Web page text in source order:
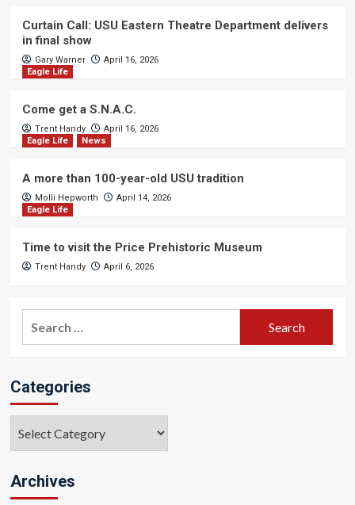
Curtain Call: USU Eastern Theatre Department delivers
in final show
Gary Warner
April 16, 2026
Eagle Life
Come get a S.N.A.C.
Trent Handy
April 16, 2026
Eagle Life
News
A more than 100-year-old USU tradition
Molli Hepworth
April 14, 2026
Eagle Life
Time to visit the Price Prehistoric Museum
Trent Handy April 6, 2026
Categories
Archives